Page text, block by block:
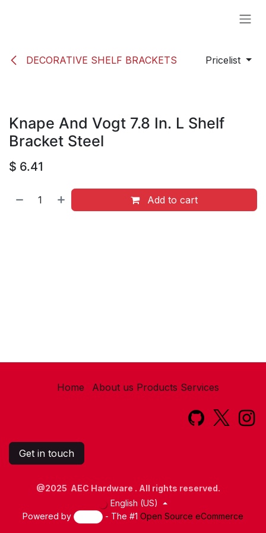
DECORATIVE SHELF BRACKETS Pricelist
Knape And Vogt 7.8 In. L Shelf
Bracket Steel
$ 6.41
Add to cart
Home About us Products Services​
Get in touch
@2025 AEC Hardware . All rights reserved.
English (US)
Powered by
- The #1 Open Source eCommerce